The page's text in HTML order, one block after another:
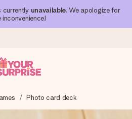
currently unavailable. We apologize for
inconvenience!
and send it off in a flash – so
right time, when it matters most.
Photo card deck